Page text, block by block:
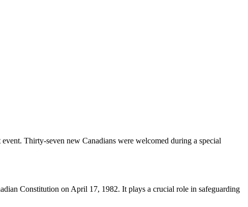
Thirty-seven new Canadians were welcomed during a special
Constitution on April 17, 1982. It plays a crucial role in safeguarding